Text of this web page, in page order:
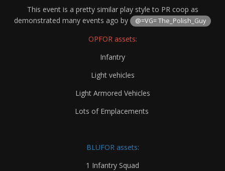
This event is a pretty similar play style to PR coop as
demonstrated many events ago by
@=VG= The_Polish_Guy
OPFOR assets:
Infantry
Light vehicles
Light Armored Vehicles
Lots of Emplacements
BLUFOR assets:
1 Infantry Squad